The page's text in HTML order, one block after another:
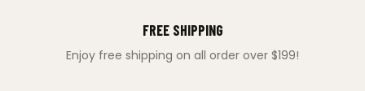
FREE SHIPPING
Enjoy free shipping on all order over $199!